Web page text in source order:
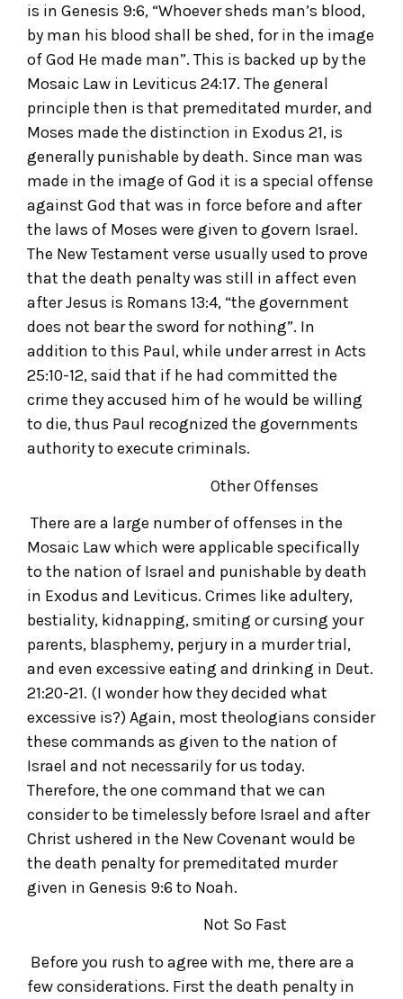
is in Genesis 9:6, “Whoever sheds man’s blood,
by man his blood shall be shed, for in the image
of God He made man”. This is backed up by the
Mosaic Law in Leviticus 24:17. The general
principle then is that premeditated murder, and
Moses made the distinction in Exodus 21, is
generally punishable by death. Since man was
made in the image of God it is a special offense
against God that was in force before and after
the laws of Moses were given to govern Israel.
The New Testament verse usually used to prove
that the death penalty was still in affect even
after Jesus is Romans 13:4, “the government
does not bear the sword for nothing”. In
addition to this Paul, while under arrest in Acts
25:10-12, said that if he had committed the
crime they accused him of he would be willing
to die, thus Paul recognized the governments
authority to execute criminals.
Other Offenses
There are a large number of offenses in the
Mosaic Law which were applicable specifically
to the nation of Israel and punishable by death
in Exodus and Leviticus. Crimes like adultery,
bestiality, kidnapping, smiting or cursing your
parents, blasphemy, perjury in a murder trial,
and even excessive eating and drinking in Deut.
21:20-21. (I wonder how they decided what
excessive is?) Again, most theologians consider
these commands as given to the nation of
Israel and not necessarily for us today.
Therefore, the one command that we can
consider to be timelessly before Israel and after
Christ ushered in the New Covenant would be
the death penalty for premeditated murder
given in Genesis 9:6 to Noah.
Not So Fast
Before you rush to agree with me, there are a
few considerations. First the death penalty in